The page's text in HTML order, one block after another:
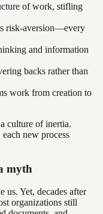
of work, stifling
risk-aversion—every
and information
backs rather than
work from creation to
culture of inertia.
new process
myth
us. Yet, decades after
organizations still